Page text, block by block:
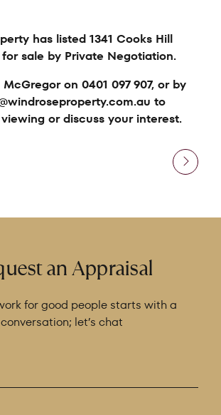
has listed 1341 Cooks Hill
for sale by Private Negotiation.
on 0401 097 907, or by
to
or discuss your interest.
an Appraisal
for good people starts with a
conversation; let’s chat